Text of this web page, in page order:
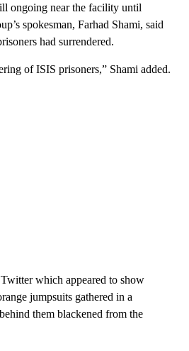
ongoing near the facility until
spokesman, Farhad Shami, said
had surrendered.
of ISIS prisoners,” Shami added.
which appeared to show
jumpsuits gathered in a
them blackened from the